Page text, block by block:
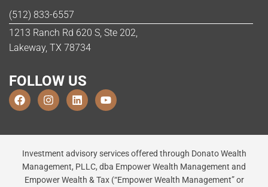
(512) 833-6557
1213 Ranch Rd 620 S, Ste 202,
Lakeway, TX 78734
FOLLOW US
Investment advisory services offered through Donato Wealth
Management, PLLC, dba Empower Wealth Management and
Empower Wealth & Tax (“Empower Wealth Management” or